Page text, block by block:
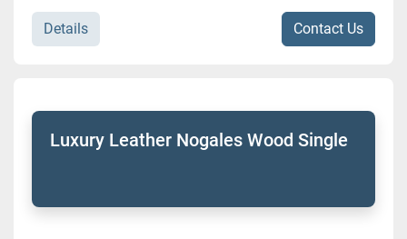
Details Contact Us
Luxury Leather Nogales Wood Single